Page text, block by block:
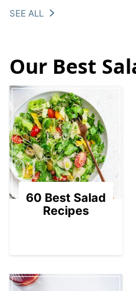
SEE ALL
Our Best
01
60 Best Salad
Recipes